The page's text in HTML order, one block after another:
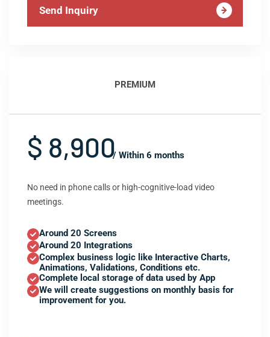
Send Inquiry
PREMIUM
$ 8,900/ Within 6 months
No need in phone calls or high-cognitive-load video
meetings.
Around 20 Screens
Around 20 Integrations
Complex business logic like Interactive Charts,
Animations, Validations, Conditions etc.
Complete local storage of data used by App
We will create suggestions on monthly basis for
improvement for you.